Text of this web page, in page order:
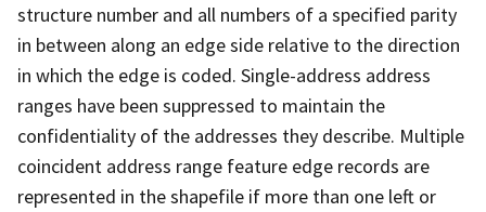
structure number and all numbers of a specified parity
in between along an edge side relative to the direction
in which the edge is coded. Single-address address
ranges have been suppressed to maintain the
confidentiality of the addresses they describe. Multiple
coincident address range feature edge records are
represented in the shapefile if more than one left or